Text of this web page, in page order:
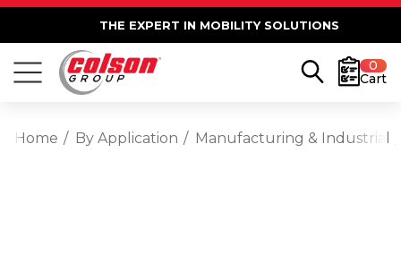
THE EXPERT IN MOBILITY SOLUTIONS
0
Cart
Home By Application Manufacturing & Industrial